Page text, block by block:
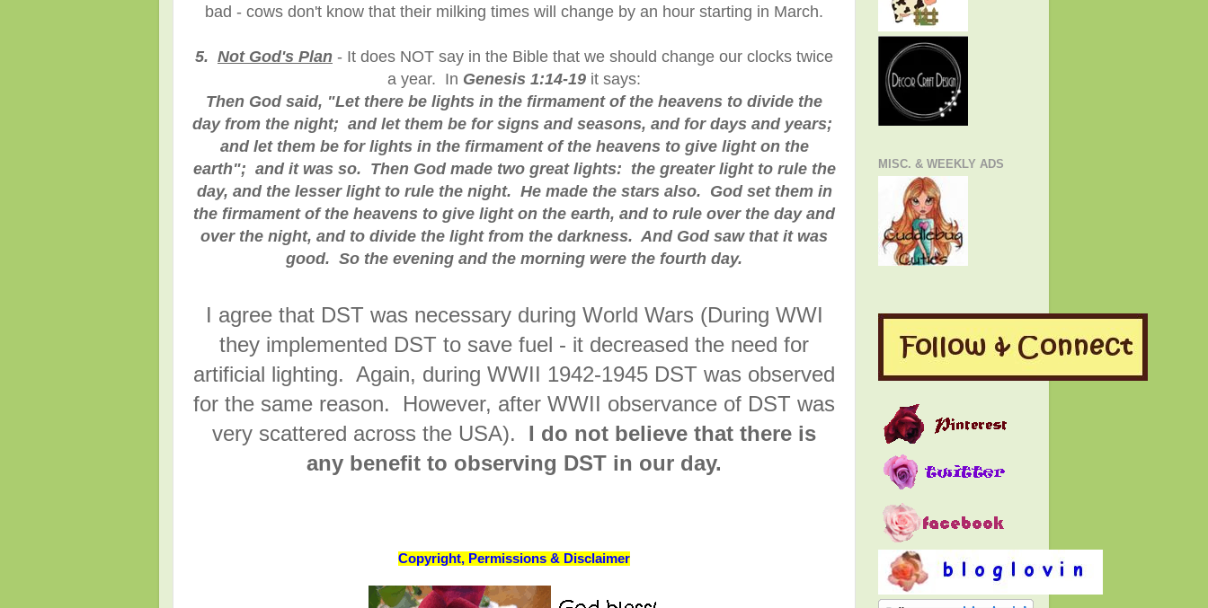
bad - cows don't know that their milking times will change by an hour starting in March.
5. Not God's Plan - It does NOT say in the Bible that we should change our clocks twice
a year. In Genesis 1:14-19 it says:
Then God said, "Let there be lights in the firmament of the heavens to divide the
day from the night; and let them be for signs and seasons, and for days and years;
and let them be for lights in the firmament of the heavens to give light on the
earth"; and it was so. Then God made two great lights: the greater light to rule the
day, and the lesser light to rule the night. He made the stars also. God set them in
the firmament of the heavens to give light on the earth, and to rule over the day and
over the night, and to divide the light from the darkness. And God saw that it was
good. So the evening and the morning were the fourth day.
I agree that DST was necessary during World Wars (During WWI
they implemented DST to save fuel - it decreased the need for
artificial lighting. Again, during WWII 1942-1945 DST was observed
for the same reason. However, after WWII observance of DST was
very scattered across the USA). I do not believe that there is
any benefit to observing DST in our day.
Copyright, Permissions & Disclaimer
MISC. & WEEKLY ADS